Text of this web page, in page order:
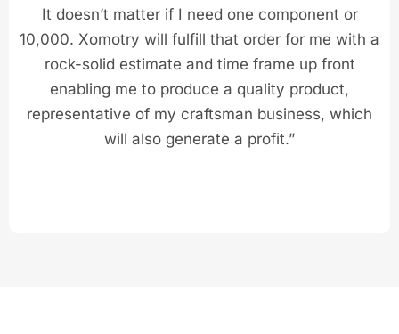
It doesn’t matter if I need one component or
10,000. Xomotry will fulfill that order for me with a
rock-solid estimate and time frame up front
enabling me to produce a quality product,
representative of my craftsman business, which
will also generate a profit.”